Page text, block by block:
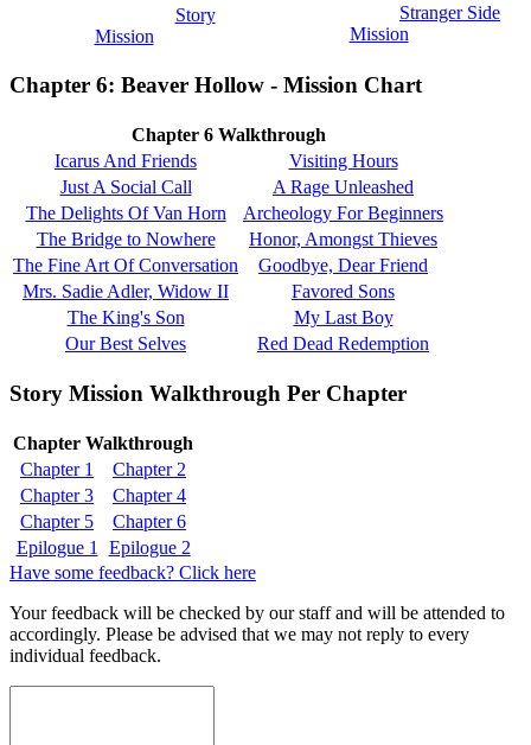
Story
Mission
Stranger Side
Mission
Chapter 6: Beaver Hollow - Mission Chart
Chapter 6 Walkthrough
Icarus And Friends
Visiting Hours
Just A Social Call
A Rage Unleashed
The Delights Of Van Horn
Archeology For Beginners
The Bridge to Nowhere
Honor, Amongst Thieves
The Fine Art Of Conversation
Goodbye, Dear Friend
Mrs. Sadie Adler, Widow II
Favored Sons
The King's Son
My Last Boy
Our Best Selves
Red Dead Redemption
Story Mission Walkthrough Per Chapter
Chapter Walkthrough
Chapter 1
Chapter 2
Chapter 3
Chapter 4
Chapter 5
Chapter 6
Epilogue 1
Epilogue 2
Have some feedback? Click here
Your feedback will be checked by our staff and will be attended to
accordingly. Please be advised that we may not reply to every
individual feedback.